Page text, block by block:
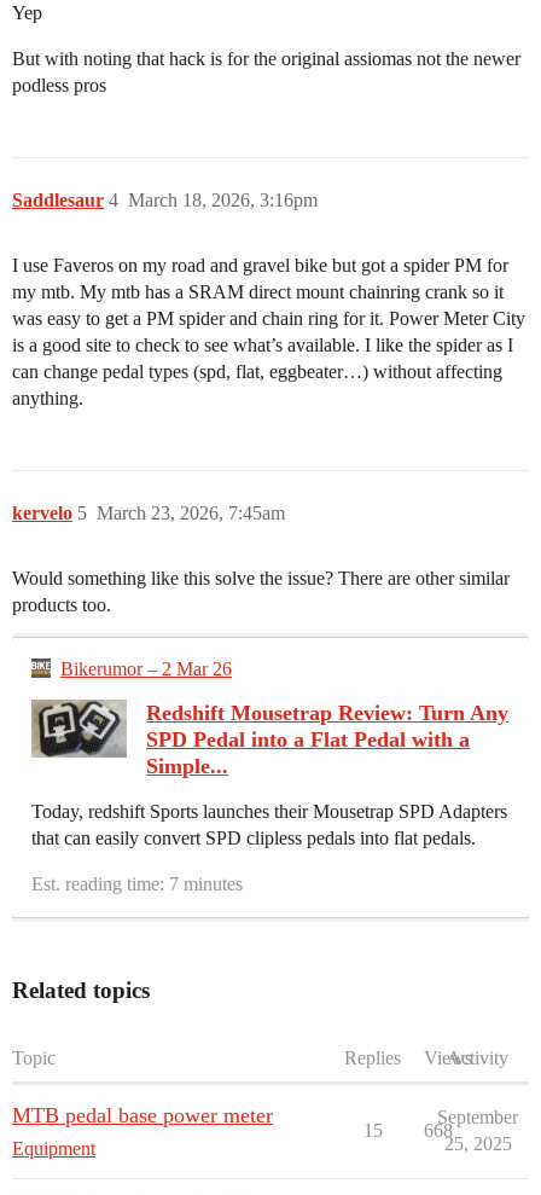
Yep
But with noting that hack is for the original assiomas not the newer
podless pros
Saddlesaur March 18, 2026, 3:16pm
4
I use Faveros on my road and gravel bike but got a spider PM for
my mtb. My mtb has a SRAM direct mount chainring crank so it
was easy to get a PM spider and chain ring for it. Power Meter City
is a good site to check to see what’s available. I like the spider as I
can change pedal types (spd, flat, eggbeater…) without affecting
anything.
kervelo March 23, 2026, 7:45am
5
Would something like this solve the issue? There are other similar
products too.
Bikerumor – 2 Mar 26
Redshift Mousetrap Review: Turn Any
SPD Pedal into a Flat Pedal with a
Simple...
Today, redshift Sports launches their Mousetrap SPD Adapters
that can easily convert SPD clipless pedals into flat pedals.
Est. reading time: 7 minutes
Related topics
Topic Replies ViewsActivity
MTB pedal base power meter
Equipment
15 668
September
25, 2025